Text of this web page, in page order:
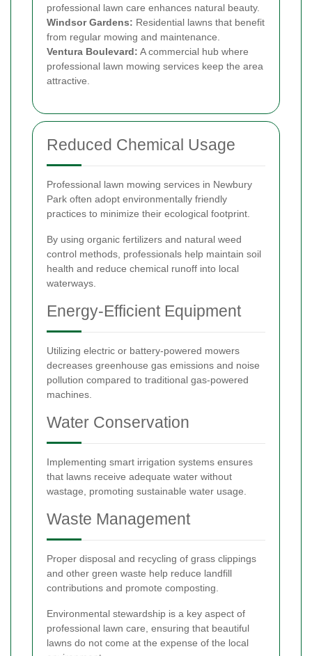
professional lawn care enhances natural beauty.
Windsor Gardens: Residential lawns that benefit
from regular mowing and maintenance.
Ventura Boulevard: A commercial hub where
professional lawn mowing services keep the area
attractive.
Reduced Chemical Usage
Professional lawn mowing services in Newbury
Park often adopt environmentally friendly
practices to minimize their ecological footprint.
By using organic fertilizers and natural weed
control methods, professionals help maintain soil
health and reduce chemical runoff into local
waterways.
Energy-Efficient Equipment
Utilizing electric or battery-powered mowers
decreases greenhouse gas emissions and noise
pollution compared to traditional gas-powered
machines.
Water Conservation
Implementing smart irrigation systems ensures
that lawns receive adequate water without
wastage, promoting sustainable water usage.
Waste Management
Proper disposal and recycling of grass clippings
and other green waste help reduce landfill
contributions and promote composting.
Environmental stewardship is a key aspect of
professional lawn care, ensuring that beautiful
lawns do not come at the expense of the local